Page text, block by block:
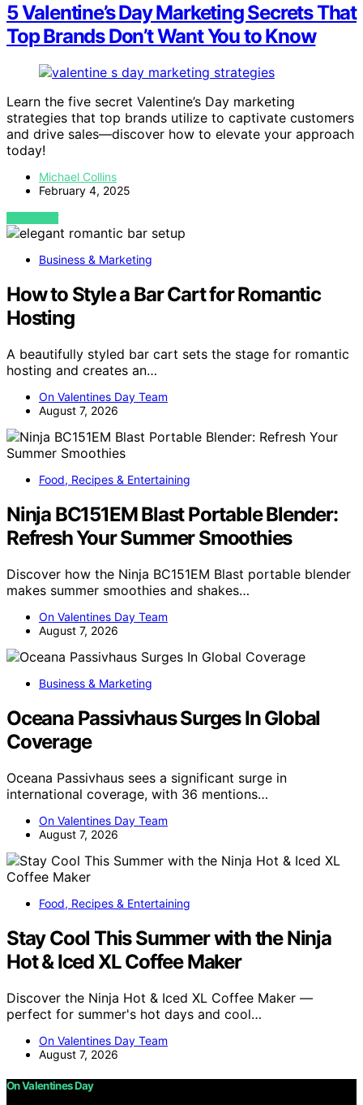
5 Valentine’s Day Marketing Secrets That
Top Brands Don’t Want You to Know
Learn the five secret Valentine’s Day marketing
strategies that top brands utilize to captivate customers
and drive sales—discover how to elevate your approach
today!
Michael Collins
February 4, 2025
VIEW POST
Business & Marketing
How to Style a Bar Cart for Romantic
Hosting
A beautifully styled bar cart sets the stage for romantic
hosting and creates an…
On Valentines Day Team
August 7, 2026
Food, Recipes & Entertaining
Ninja BC151EM Blast Portable Blender:
Refresh Your Summer Smoothies
Discover how the Ninja BC151EM Blast portable blender
makes summer smoothies and shakes…
On Valentines Day Team
August 7, 2026
Business & Marketing
Oceana Passivhaus Surges In Global
Coverage
Oceana Passivhaus sees a significant surge in
international coverage, with 36 mentions…
On Valentines Day Team
August 7, 2026
Food, Recipes & Entertaining
Stay Cool This Summer with the Ninja
Hot & Iced XL Coffee Maker
Discover the Ninja Hot & Iced XL Coffee Maker —
perfect for summer's hot days and cool…
On Valentines Day Team
August 7, 2026
On Valentines Day